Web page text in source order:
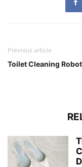
Previous article
Toilet Cleaning